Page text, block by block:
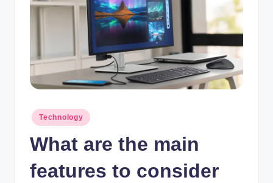
Posted
Technology
What are the main
features to consider